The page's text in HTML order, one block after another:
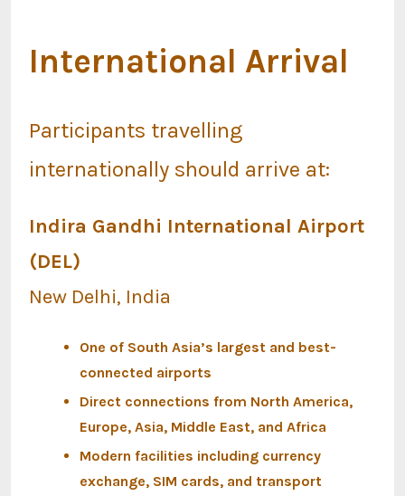
International Arrival
Participants travelling
internationally should arrive at:
Indira Gandhi International Airport
(DEL)
New Delhi, India
One of South Asia’s largest and best-
connected airports
Direct connections from North America,
Europe, Asia, Middle East, and Africa
Modern facilities including currency
exchange, SIM cards, and transport